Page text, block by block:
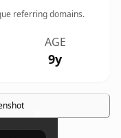
referring domains.
AGE
9y
×